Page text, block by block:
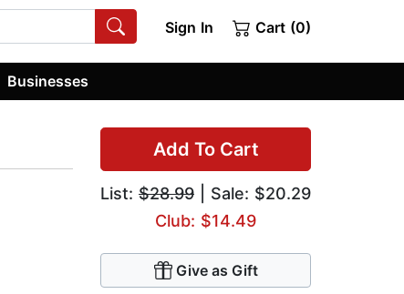
Sign In Cart (0)
Businesses
Add To Cart
List: $28.99 | Sale: $20.29
Club: $14.49
Give as Gift